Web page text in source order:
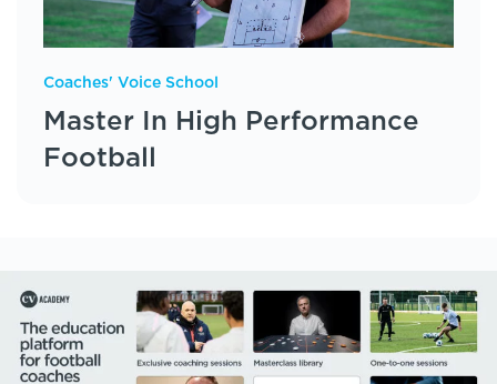
Coaches' Voice School
Master In High Performance
Football